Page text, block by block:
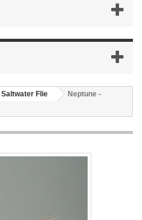
Saltwater Flie
Neptune -